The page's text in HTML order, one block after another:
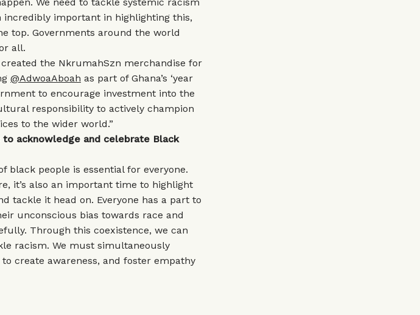
incredibly important in highlighting this,
top. Governments around the world
all.
created the NkrumahSzn merchandise for
@AdwoaAboah as part of Ghana’s ‘year
to encourage investment into the
responsibility to actively champion
to the wider world.”
acknowledge and celebrate Black
black people is essential for everyone.
it’s also an important time to highlight
tackle it head on. Everyone has a part to
unconscious bias towards race and
Through this coexistence, we can
racism. We must simultaneously
create awareness, and foster empathy